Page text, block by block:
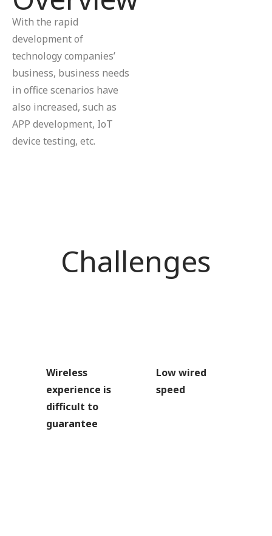
With the rapid
development of
technology companies’
business, business needs
in office scenarios have
also increased, such as
APP development, IoT
device testing, etc.
Challenges
Wireless
experience is
difficult to
guarantee
Low wired
speed